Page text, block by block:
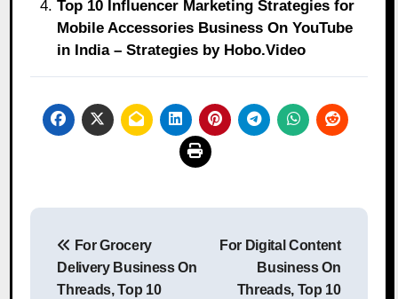
Top 10 Influencer Marketing Strategies for
Mobile Accessories Business On YouTube
in India – Strategies by Hobo.Video
Post
navigation
For Grocery
Delivery Business On
Threads, Top 10
For Digital Content
Business On
Threads, Top 10